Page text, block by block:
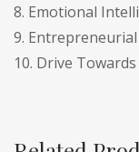
8. Emotional
9.
10. Drive